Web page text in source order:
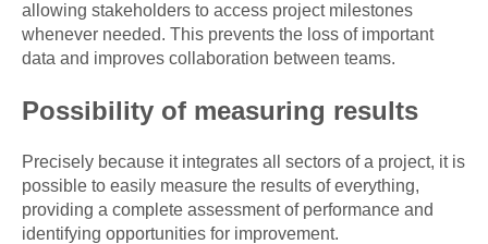
allowing stakeholders to access project milestones
whenever needed. This prevents the loss of important
data and improves collaboration between teams.
Possibility of measuring results
Precisely because it integrates all sectors of a project, it is
possible to easily measure the results of everything,
providing a complete assessment of performance and
identifying opportunities for improvement.